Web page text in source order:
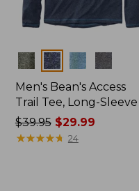
Colors
Men's Bean's Access
Trail Tee, Long-Sleeve
Price
was
$39.95$29.99
★★★★★
★★★★★ 24